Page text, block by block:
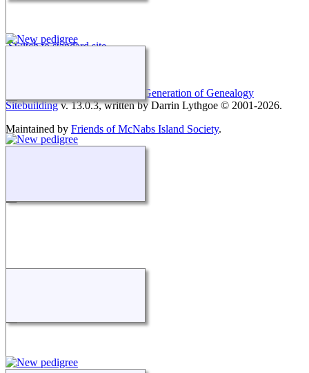
Switch to standard site
The Next Generation of Genealogy
Sitebuildingv. 13.0.3, written by Darrin Lythgoe © 2001-2026.
Maintained by Friends of McNabs Island Society.